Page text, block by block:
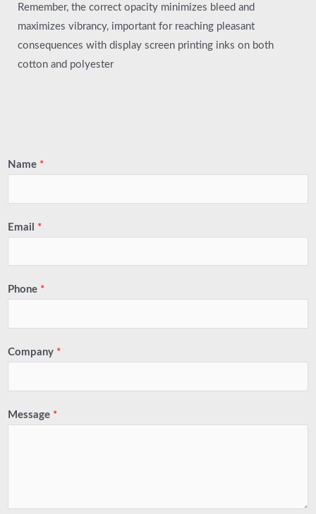
Remember, the correct opacity minimizes bleed and
maximizes vibrancy, important for reaching pleasant
consequences with display screen printing inks on both
cotton and polyester
Name *
Email *
Phone *
Company *
Message *